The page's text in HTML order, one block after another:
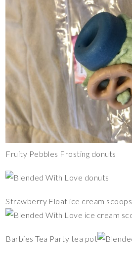
Fruity Pebbles Frosting donuts
Strawberry Float ice cream scoops
Barbies Tea Party tea pot